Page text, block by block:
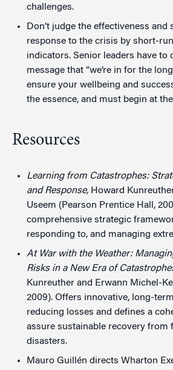
challenges.
Don’t judge the effectiveness and
response to the crisis by short-
indicators. Senior leaders have to
message that “we’re in for the
ensure your wellbeing and
the essence, and must begin at
Resources
Learning from Catastrophes:
and Response, Howard
Useem (Pearson Prentice Hall,
comprehensive strategic
responding to, and managing
At War with the Weather:
Risks in a New Era of
Kunreuther and Erwann Michel-
2009). Offers innovative, long-
reducing losses and defines a
assure sustainable recovery from
disasters.
Mauro Guillén directs Wharton